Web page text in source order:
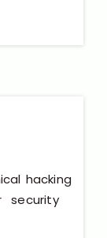
hacking
security